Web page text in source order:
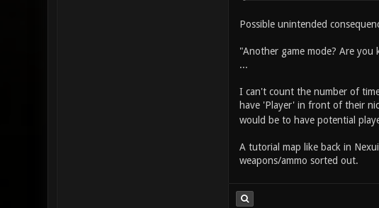
Possible unintended
"Another game mode? Are you
...
I can't count the number of
have 'Player' in front of their
would be to have potential
A tutorial map like back in
weapons/ammo sorted out.